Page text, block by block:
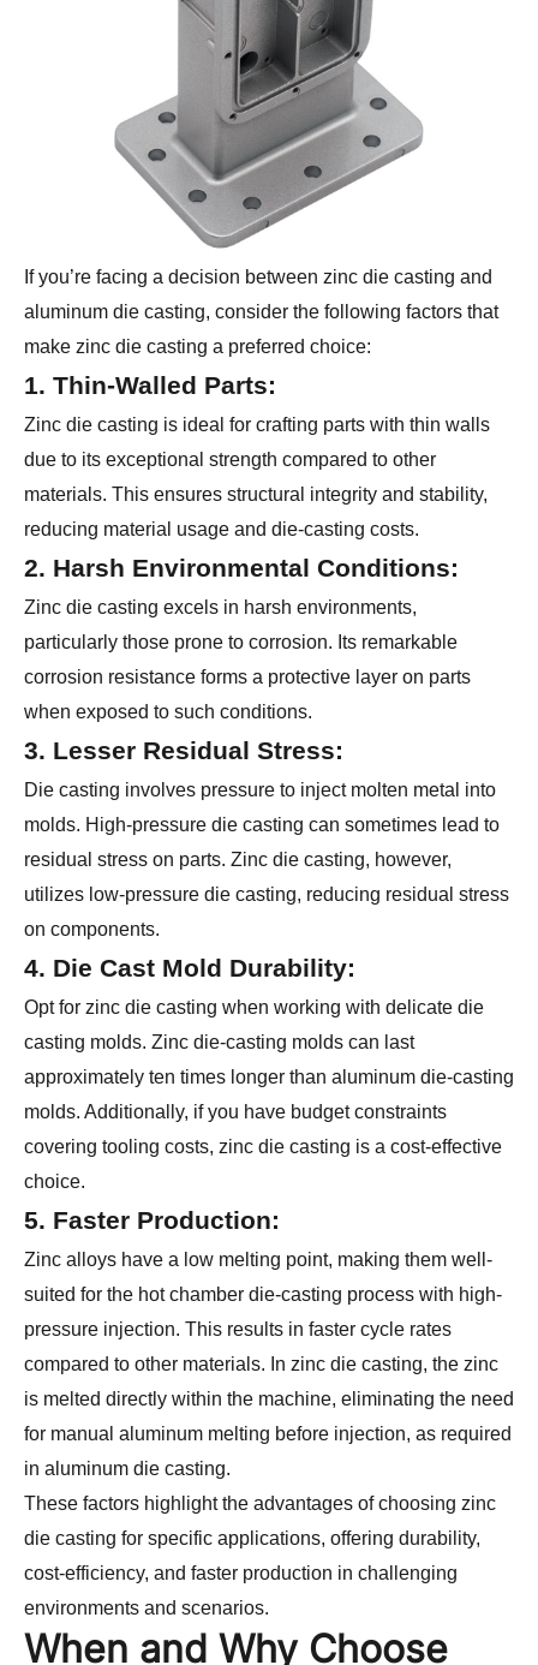
If you’re facing a decision between zinc die casting and
aluminum die casting, consider the following factors that
make zinc die casting a preferred choice:
1. Thin-Walled Parts:
Zinc die casting is ideal for crafting parts with thin walls
due to its exceptional strength compared to other
materials. This ensures structural integrity and stability,
reducing material usage and die-casting costs.
2. Harsh Environmental Conditions:
Zinc die casting excels in harsh environments,
particularly those prone to corrosion. Its remarkable
corrosion resistance forms a protective layer on parts
when exposed to such conditions.
3. Lesser Residual Stress:
Die casting involves pressure to inject molten metal into
molds. High-pressure die casting can sometimes lead to
residual stress on parts. Zinc die casting, however,
utilizes low-pressure die casting, reducing residual stress
on components.
4. Die Cast Mold Durability:
Opt for zinc die casting when working with delicate die
casting molds. Zinc die-casting molds can last
approximately ten times longer than aluminum die-casting
molds. Additionally, if you have budget constraints
covering tooling costs, zinc die casting is a cost-effective
choice.
5. Faster Production:
Zinc alloys have a low melting point, making them well-
suited for the hot chamber die-casting process with high-
pressure injection. This results in faster cycle rates
compared to other materials. In zinc die casting, the zinc
is melted directly within the machine, eliminating the need
for manual aluminum melting before injection, as required
in aluminum die casting.
These factors highlight the advantages of choosing zinc
die casting for specific applications, offering durability,
cost-efficiency, and faster production in challenging
environments and scenarios.
When and Why Choose